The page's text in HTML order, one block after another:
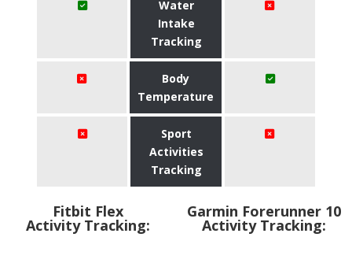
Water
Intake
Tracking
Body
Temperature
Sport
Activities
Tracking
Fitbit Flex
Activity Tracking:
Garmin Forerunner 10
Activity Tracking: